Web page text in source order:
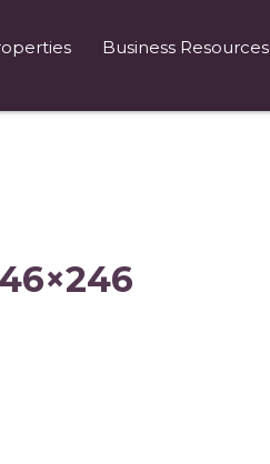
Business Resources